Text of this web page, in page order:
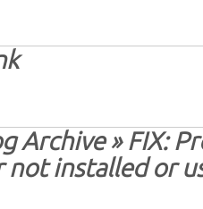
Archive » FIX:
installed or